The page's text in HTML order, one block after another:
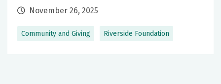
Community and Giving Riverside Foundation
November 26, 2025